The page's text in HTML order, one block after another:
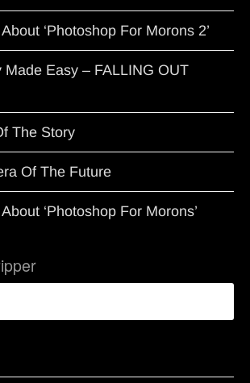
‘Photoshop For Morons 2’
Made Easy – FALLING OUT
The Story
Of The Future
‘Photoshop For Morons’